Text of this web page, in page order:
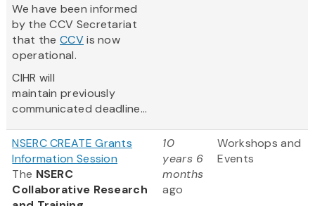
We have been informed
by the CCV Secretariat
that theCCVis now
operational.
CIHR will
maintain previously
communicated deadline...
NSERC CREATE Grants
Information Session
The NSERC
Collaborative Research
10
years 6
months
ago
Workshops and
Events